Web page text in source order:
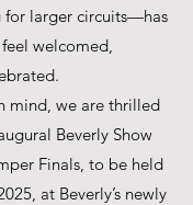
for larger circuits—has
welcomed,
mind, we are thrilled
Beverly Show
Finals, to be held
at Beverly’s newly